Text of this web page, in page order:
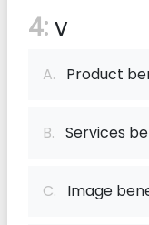
4:v
A. Product
B. Services
C. Image